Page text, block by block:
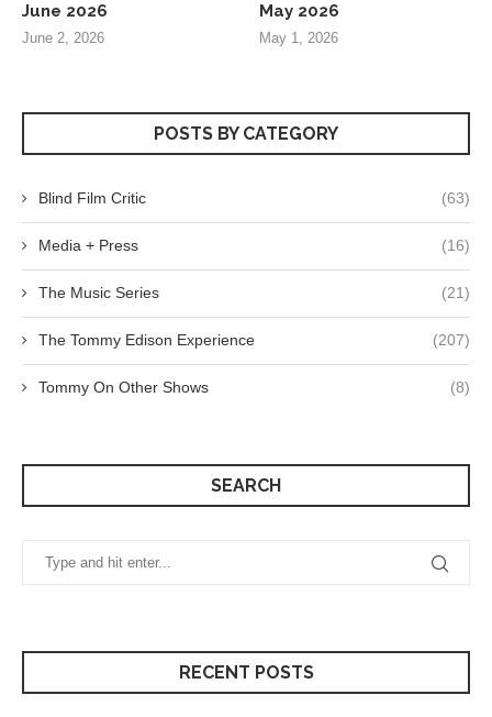
June 2026
June 2, 2026
May 2026
May 1, 2026
POSTS BY CATEGORY
Blind Film Critic (63)
Media + Press (16)
The Music Series (21)
The Tommy Edison Experience (207)
Tommy On Other Shows (8)
SEARCH
RECENT POSTS